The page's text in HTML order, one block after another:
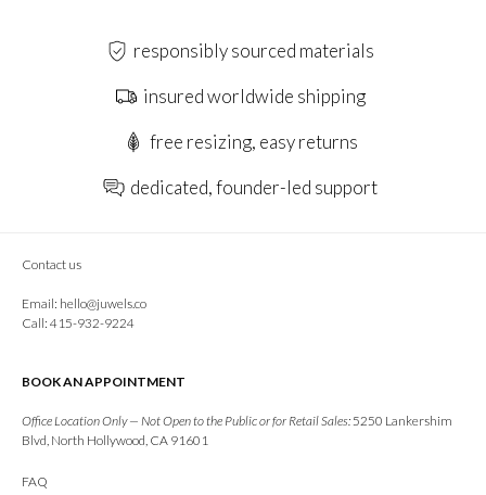
responsibly sourced materials
insured worldwide shipping
free resizing, easy returns
dedicated, founder-led support
Contact us
Email: hello@juwels.co
Call: 415-932-9224
BOOK AN APPOINTMENT
Office Location Only — Not Open to the Public or for Retail Sales: 5250 Lankershim
Blvd, North Hollywood, CA 91601
FAQ